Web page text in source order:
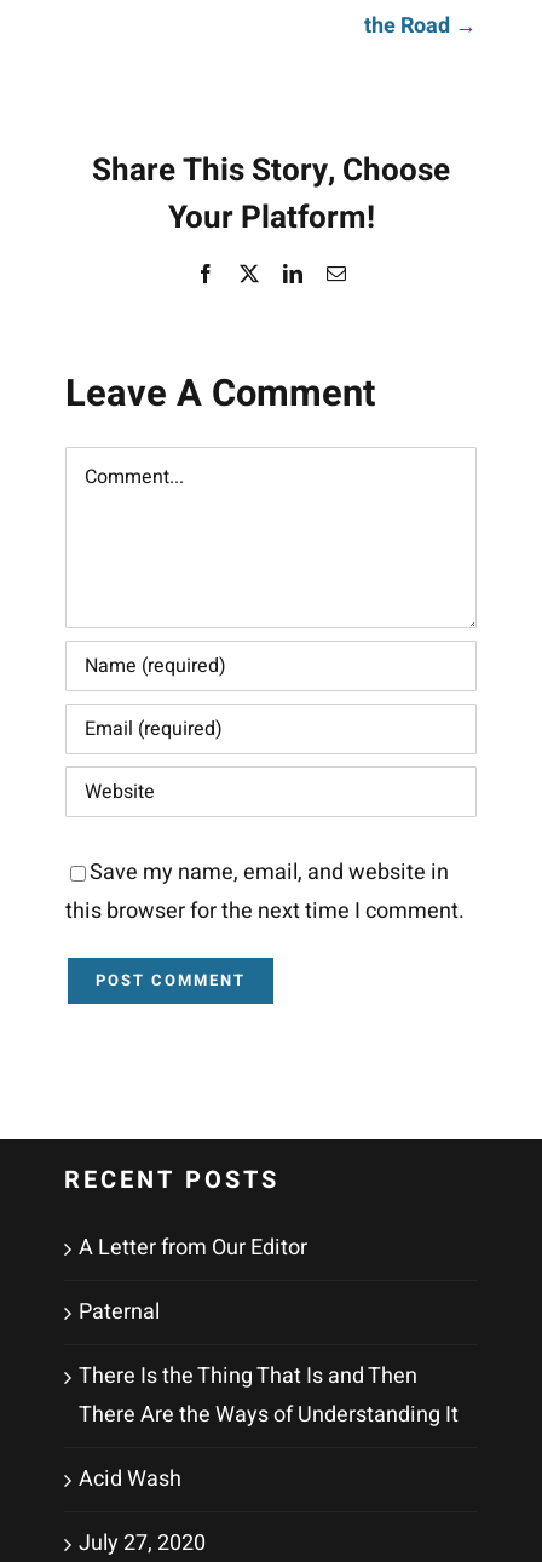
the Road →
Share This Story, Choose
Your Platform!
Facebook LinkedInEmail
Leave A Comment
Comment
Save my name, email, and website in
this browser for the next time I comment.
RECENT POSTS
A Letter from Our Editor
Paternal
There Is the Thing That Is and Then
There Are the Ways of Understanding It
Acid Wash
July 27, 2020